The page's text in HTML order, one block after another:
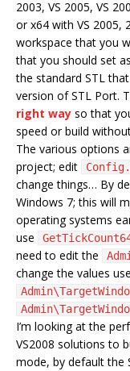
2003, VS 2005, VS
or x64 with VS 2005,
workspace that you
that you should set
the standard STL
version of STL Port.
right way so that
speed or build
The various options
project; edit
change things… By
Windows 7; this will
operating systems
use
need to edit the
change the values
I’m looking at the
VS2008 solutions to
mode, by default the